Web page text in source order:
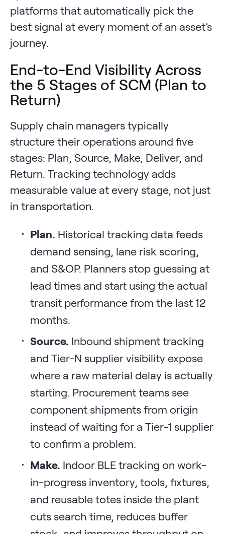
platforms that automatically pick the
best signal at every moment of an asset’s
journey.
End-to-End Visibility Across
the 5 Stages of SCM (Plan to
Return)
Supply chain managers typically
structure their operations around five
stages: Plan, Source, Make, Deliver, and
Return. Tracking technology adds
measurable value at every stage, not just
in transportation.
Plan. Historical tracking data feeds
demand sensing, lane risk scoring,
and S&OP. Planners stop guessing at
lead times and start using the actual
transit performance from the last 12
months.
Source. Inbound shipment tracking
and Tier-N supplier visibility expose
where a raw material delay is actually
starting. Procurement teams see
component shipments from origin
instead of waiting for a Tier-1 supplier
to confirm a problem.
Make. Indoor BLE tracking on work-
in-progress inventory, tools, fixtures,
and reusable totes inside the plant
cuts search time, reduces buffer